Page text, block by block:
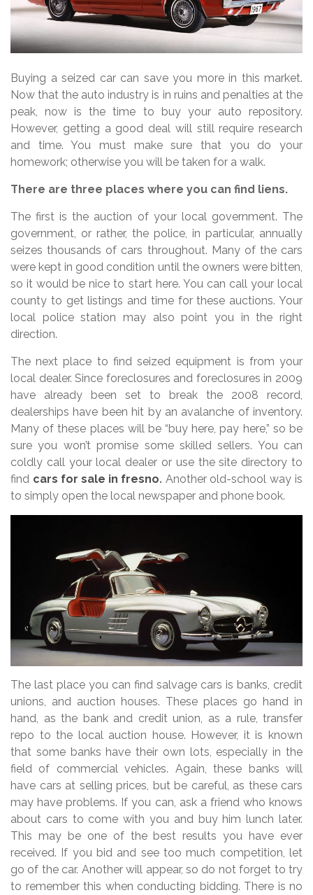
Buying a seized car can save you more in this market.
Now that the auto industry is in ruins and penalties at the
peak, now is the time to buy your auto repository.
However, getting a good deal will still require research
and time. You must make sure that you do your
homework; otherwise you will be taken for a walk.
There are three places where you can find liens.
The first is the auction of your local government. The
government, or rather, the police, in particular, annually
seizes thousands of cars throughout. Many of the cars
were kept in good condition until the owners were bitten,
so it would be nice to start here. You can call your local
county to get listings and time for these auctions. Your
local police station may also point you in the right
direction.
The next place to find seized equipment is from your
local dealer. Since foreclosures and foreclosures in 2009
have already been set to break the 2008 record,
dealerships have been hit by an avalanche of inventory.
Many of these places will be “buy here, pay here,” so be
sure you won’t promise some skilled sellers. You can
coldly call your local dealer or use the site directory to
find cars for sale in fresno.Another old-school way is
to simply open the local newspaper and phone book.
The last place you can find salvage cars is banks, credit
unions, and auction houses. These places go hand in
hand, as the bank and credit union, as a rule, transfer
repo to the local auction house. However, it is known
that some banks have their own lots, especially in the
field of commercial vehicles. Again, these banks will
have cars at selling prices, but be careful, as these cars
may have problems. If you can, ask a friend who knows
about cars to come with you and buy him lunch later.
This may be one of the best results you have ever
received. If you bid and see too much competition, let
go of the car. Another will appear, so do not forget to try
to remember this when conducting bidding. There is no